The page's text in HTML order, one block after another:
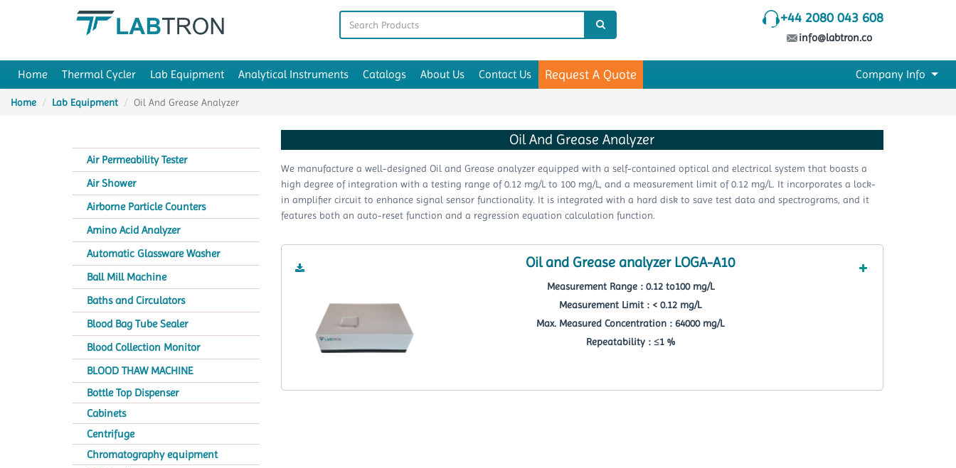
+44 2080 043 608
info@labtron.co
Home Thermal Cycler Lab Equipment Analytical Instruments Catalogs About Us Contact Us Request A Quote Company Info
Home Lab Equipment Oil And Grease Analyzer
Air Permeability Tester
Air Shower
Airborne Particle Counters
Amino Acid Analyzer
Automatic Glassware Washer
Ball Mill Machine
Baths and Circulators
Blood Bag Tube Sealer
Blood Collection Monitor
BLOOD THAW MACHINE
Bottle Top Dispenser
Cabinets
Centrifuge
Chromatography equipment
Oil And Grease Analyzer
We manufacture a well-designed Oil and Grease analyzer equipped with a self-contained optical and electrical system that boasts a
high degree of integration with a testing range of 0.12 mg/L to 100 mg/L, and a measurement limit of 0.12 mg/L. It incorporates a lock-
in amplifier circuit to enhance signal sensor functionality. It is integrated with a hard disk to save test data and spectrograms, and it
features both an auto-reset function and a regression equation calculation function.
Oil and Grease analyzer LOGA-A10
Measurement Range : 0.12 to100 mg/L
Measurement Limit : < 0.12 mg/L
Max. Measured Concentration : 64000 mg/L
Repeatability : ≤1 %